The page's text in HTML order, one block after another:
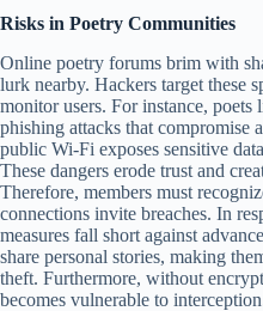
Risks in Poetry Communities
Online poetry forums brim with
lurk nearby. Hackers target these
monitor users. For instance, poets
phishing attacks that compromise
public Wi-Fi exposes sensitive
These dangers erode trust and
Therefore, members must
connections invite breaches. In
measures fall short against
share personal stories, making
theft. Furthermore, without
becomes vulnerable to